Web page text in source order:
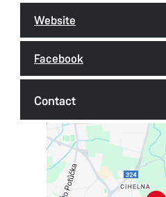
Website
Facebook
Contact
Rope centre
Kunětická 225
530 09 Pardubice - Cihelna
Tel.: +420 725 384 007